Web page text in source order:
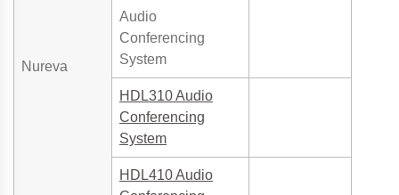
Nureva
Audio
Conferencing
System
HDL310 Audio
Conferencing
System
HDL410 Audio